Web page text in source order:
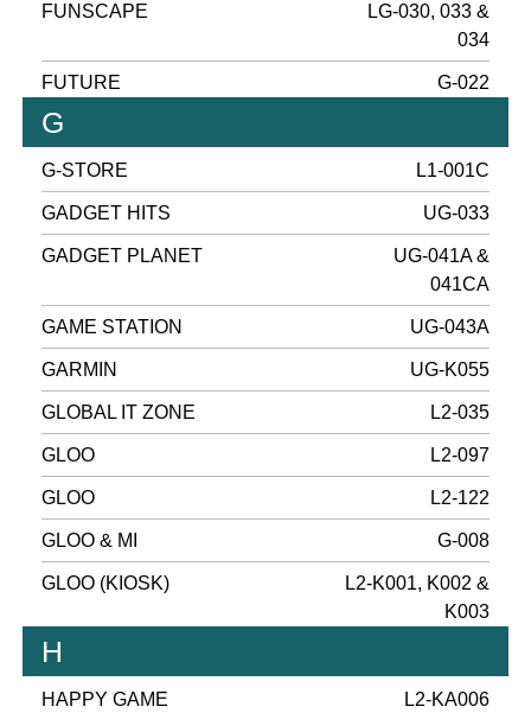
FUNSCAPE
LG-030, 033 &
034
FUTURE G-022
G
G-STORE L1-001C
GADGET HITS UG-033
GADGET PLANET
UG-041A &
041CA
GAME STATION UG-043A
GARMIN UG-K055
GLOBAL IT ZONE L2-035
GLOO L2-097
GLOO L2-122
GLOO & MI G-008
GLOO (KIOSK)
L2-K001, K002 &
K003
H
HAPPY GAME L2-KA006